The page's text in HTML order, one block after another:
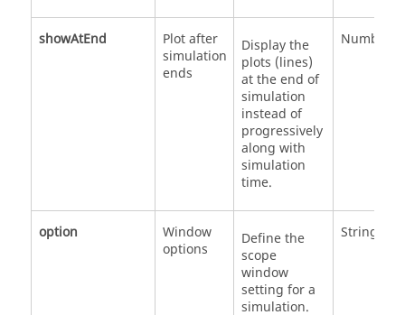
showAtEnd
Plot after
simulation
ends
Display the
plots (lines)
at the end of
simulation
instead of
progressively
along with
simulation
time.
Number
option
Window
options
Define the
scope
window
setting for a
simulation.
String